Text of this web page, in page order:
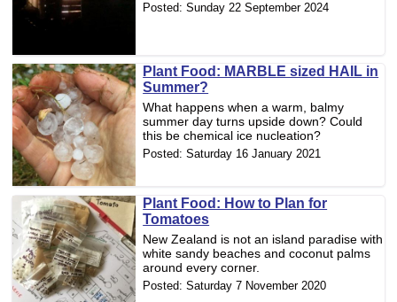
Posted:Sunday 22 September 2024
Plant Food: MARBLE sized HAIL in
Summer?
What happens when a warm, balmy
summer day turns upside down? Could
this be chemical ice nucleation?
Posted:Saturday 16 January 2021
Plant Food: How to Plan for
Tomatoes
New Zealand is not an island paradise with
white sandy beaches and coconut palms
around every corner.
Posted:Saturday 7 November 2020